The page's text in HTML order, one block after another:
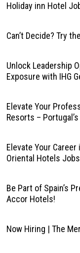
Holiday inn Hotel
Can’t Decide? Try
Unlock Leadership
Exposure with IHG
Elevate Your
Resorts –
Elevate Your
Oriental Hotels
Be Part of Spain’s
Accor Hotels!
Now Hiring | The